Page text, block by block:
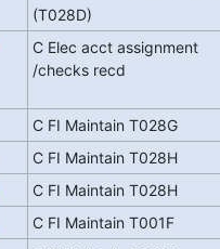
(T028D)
C Elec acct assignment
/checks recd
C FI Maintain T028G
C FI Maintain T028H
C FI Maintain T028H
C FI Maintain T001F